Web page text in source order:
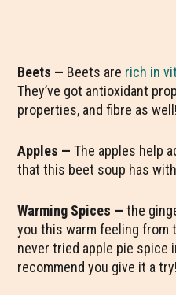
Beets — Beets are rich in
They’ve got antioxidant
properties, and fibre as well!
Apples — The apples help
that this beet soup has
Warming Spices — the
you this warm feeling from
never tried apple pie spice
recommend you give it a try!